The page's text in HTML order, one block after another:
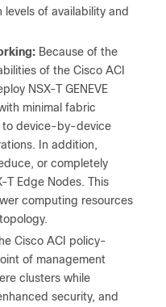
of availability and
Because of the
of the Cisco ACI
NSX-T GENEVE
minimal fabric
to device-by-device
In addition,
or completely
T Edge Nodes. This
computing resources
Cisco ACI policy-
of management
clusters while
security, and